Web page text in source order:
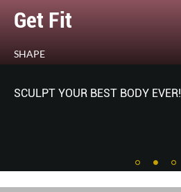
Get Fit
SHAPE
SCULPT YOUR BEST BODY EVER!